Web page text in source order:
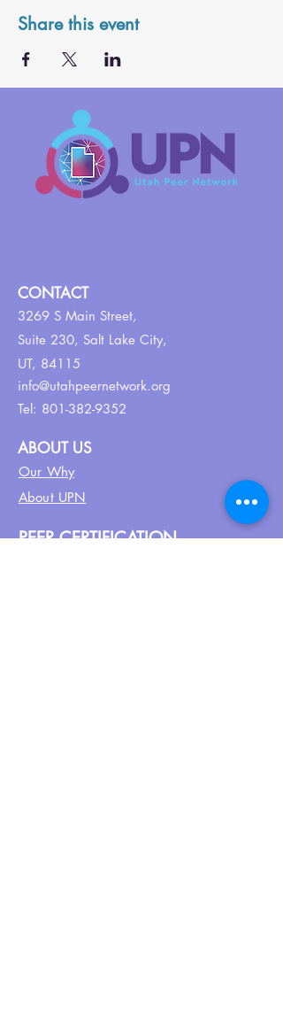
Share this event
CONTACT
3269 S Main Street,
Suite 230, Salt Lake City,
UT, 84115
info@utahpeernetwork.org
Tel: 801-382-9352
ABOUT US
Our Why
About UPN
PEER CERTIFICATION